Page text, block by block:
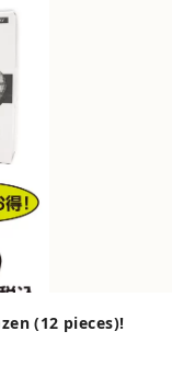
(12 pieces)!